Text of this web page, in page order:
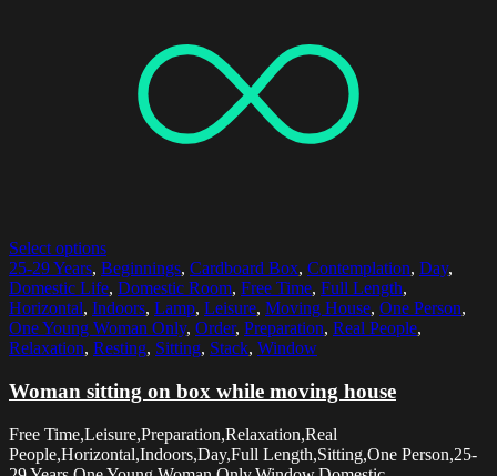
Select options
25-29 Years, Beginnings, Cardboard Box, Contemplation, Day,
Domestic Life, Domestic Room, Free Time, Full Length,
Horizontal, Indoors, Lamp, Leisure, Moving House, One Person,
One Young Woman Only, Order, Preparation, Real People,
Relaxation, Resting, Sitting, Stack, Window
Woman sitting on box while moving house
Free Time,Leisure,Preparation,Relaxation,Real
People,Horizontal,Indoors,Day,Full Length,Sitting,One Person,25-